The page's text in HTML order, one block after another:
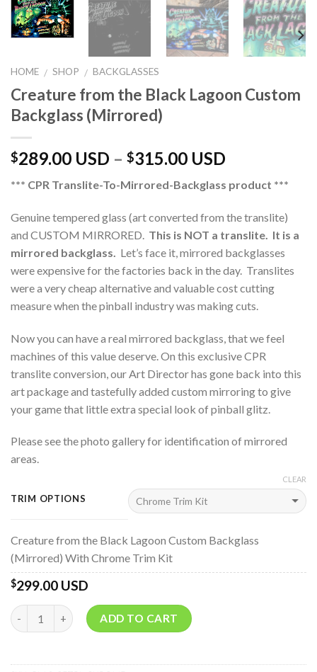
HOME / SHOP / BACKGLASSES
Creature from the Black Lagoon Custom
Backglass (Mirrored)
$289.00 USD – $315.00 USD
*** CPR Translite-To-Mirrored-Backglass product ***
Genuine tempered glass (art converted from the translite)
and CUSTOM MIRRORED. This is NOT a translite. It is a
mirrored backglass.
Let’s face it, mirrored backglasses
were expensive for the factories back in the day. Translites
were a very cheap alternative and valuable cost cutting
measure when the pinball industry was making cuts.
Now you can have a real mirrored backglass, that we feel
machines of this value deserve. On this exclusive CPR
translite conversion, our Art Director has gone back into this
art package and tastefully added custom mirroring to give
your game that little extra special look of pinball glitz.
Please see the photo gallery for identification of mirrored
areas.
TRIM OPTIONS
CLEAR
Creature from the Black Lagoon Custom Backglass
(Mirrored) With Chrome Trim Kit
$299.00 USD
Quantity ADD TO CART